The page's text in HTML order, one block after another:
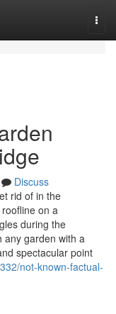
Discuss
rid of in the
on a
during the
any garden with a
spectacular point
not-known-factual-